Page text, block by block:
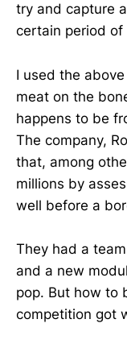
try and capture
certain period of
I used the
meat on the
happens to be
The company,
that, among
millions by
well before a
They had a
and a new
pop. But how to
competition got